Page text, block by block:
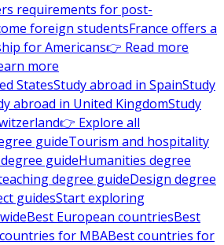
requirements for post-
foreign studentsFrance offers a
for Americans👉 Read more
more
StatesStudy abroad in SpainStudy
abroad in United KingdomStudy
👉 Explore all
guideTourism and hospitality
guideHumanities degree
degree guideDesign degree
guidesStart exploring
Best European countriesBest
for MBABest countries for